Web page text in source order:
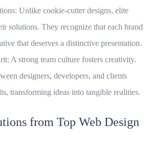
Unlike cookie-cutter designs, elite
solutions. They recognize that each brand
that deserves a distinctive presentation.
A strong team culture fosters creativity.
designers, developers, and clients
transforming ideas into tangible realities.
from Top Web Design